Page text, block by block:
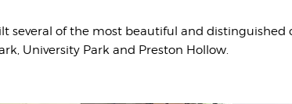
several of the most beautiful and distinguished
University Park and Preston Hollow.